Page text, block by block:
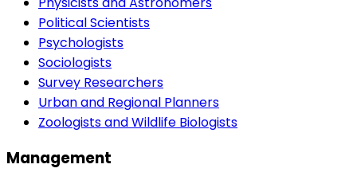
Political Scientists
Psychologists
Sociologists
Survey Researchers
Urban and Regional Planners
Zoologists and Wildlife Biologists
Management